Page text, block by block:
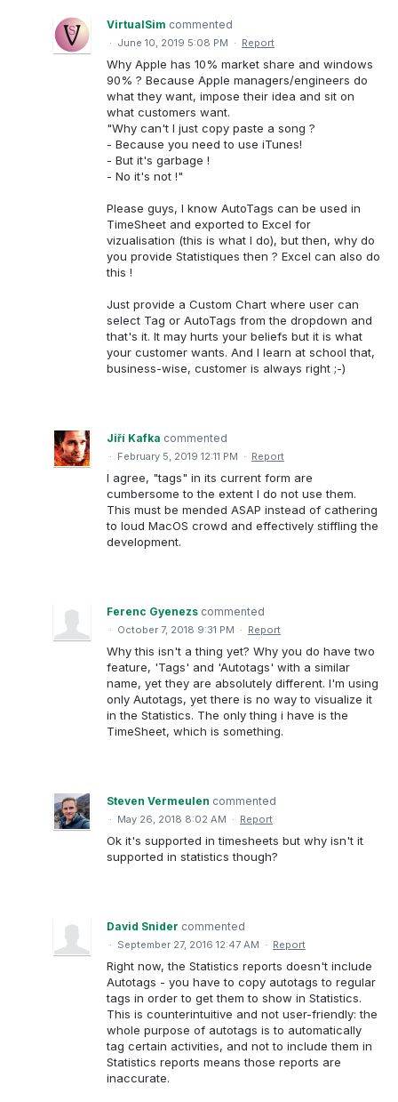
VirtualSim commented
· June 10, 2019 5:08 PM · Report
Why Apple has 10% market share and windows
90% ? Because Apple managers/engineers do
what they want, impose their idea and sit on
what customers want.
"Why can't I just copy paste a song ?
- Because you need to use iTunes!
- But it's garbage !
- No it's not !"
Please guys, I know AutoTags can be used in
TimeSheet and exported to Excel for
vizualisation (this is what I do), but then, why do
you provide Statistiques then ? Excel can also do
this !
Just provide a Custom Chart where user can
select Tag or AutoTags from the dropdown and
that's it. It may hurts your beliefs but it is what
your customer wants. And I learn at school that,
business-wise, customer is always right ;-)
Jiří Kafka commented
· February 5, 2019 12:11 PM · Report
I agree, "tags" in its current form are
cumbersome to the extent I do not use them.
This must be mended ASAP instead of cathering
to loud MacOS crowd and effectively stiffling the
development.
Ferenc Gyenezs commented
· October 7, 2018 9:31 PM · Report
Why this isn't a thing yet? Why you do have two
feature, 'Tags' and 'Autotags' with a similar
name, yet they are absolutely different. I'm using
only Autotags, yet there is no way to visualize it
in the Statistics. The only thing i have is the
TimeSheet, which is something.
Steven Vermeulen commented
· May 26, 2018 8:02 AM · Report
Ok it's supported in timesheets but why isn't it
supported in statistics though?
David Snider commented
· September 27, 2016 12:47 AM · Report
Right now, the Statistics reports doesn't include
Autotags - you have to copy autotags to regular
tags in order to get them to show in Statistics.
This is counterintuitive and not user-friendly: the
whole purpose of autotags is to automatically
tag certain activities, and not to include them in
Statistics reports means those reports are
inaccurate.